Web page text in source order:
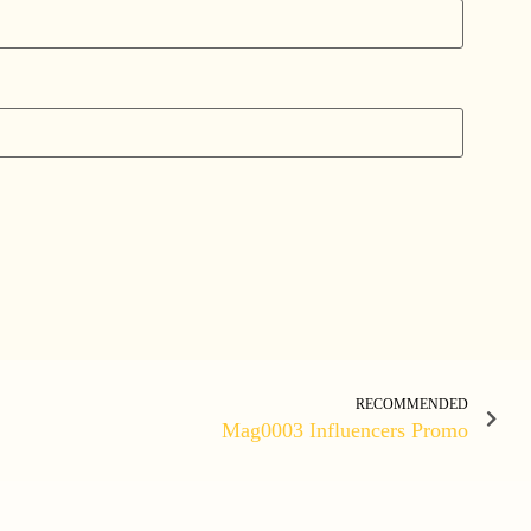
RECOMMENDED
Mag0003 Influencers Promo